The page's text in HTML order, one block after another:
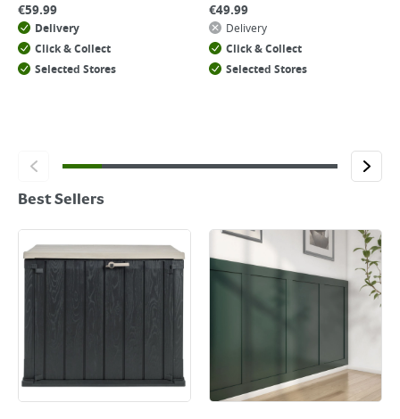
€59.99
Delivery
Click & Collect
Selected Stores
€49.99
Delivery
Click & Collect
Selected Stores
Best Sellers